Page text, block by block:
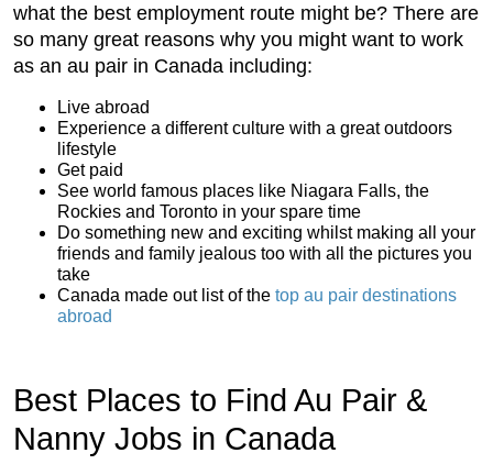
what the best employment route might be? There are
so many great reasons why you might want to work
as an au pair in Canada including:
Live abroad
Experience a different culture with a great outdoors
lifestyle
Get paid
See world famous places like Niagara Falls, the
Rockies and Toronto in your spare time
Do something new and exciting whilst making all your
friends and family jealous too with all the pictures you
take
Canada made out list of the top au pair destinations
abroad
Best Places to Find Au Pair &
Nanny Jobs in Canada